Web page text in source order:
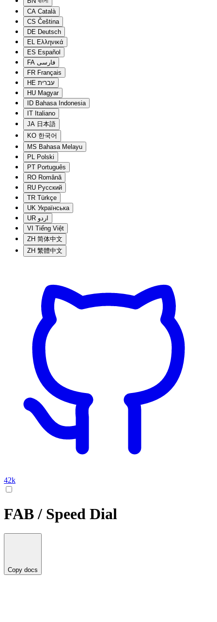
CA Català
CS Čeština
DE Deutsch
EL Ελληνικά
ES Español
FA فارسی
FR Français
HE עברית
HU Magyar
ID Bahasa Indonesia
IT Italiano
JA 日本語
KO 한국어
MS Bahasa Melayu
PL Polski
PT Português
RO Română
RU Русский
TR Türkçe
UK Українська
UR اردو
VI Tiếng Việt
ZH 简体中文
ZH 繁體中文
42k
FAB / Speed Dial
Copy docs